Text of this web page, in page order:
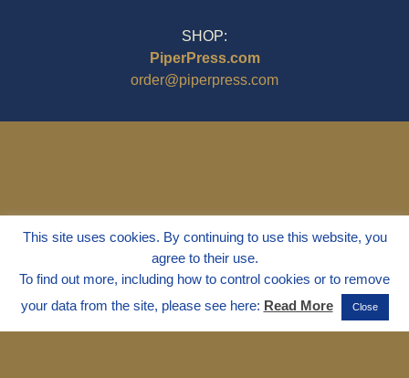
SHOP:
PiperPress.com
order@piperpress.com
© 1995 - 2025Dr. Marvin Marshall
"Without Stress" is a Registered
This site uses cookies. By continuing to use this website, you
agree to their use.
To find out more, including how to control cookies or to remove
your data from the site, please see here: Read More Close